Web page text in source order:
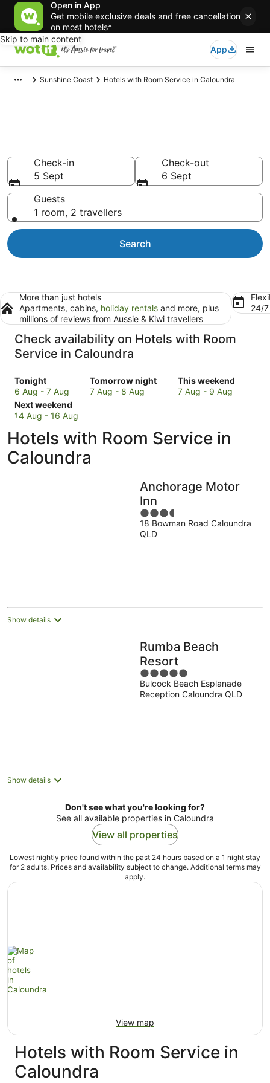
Open in App
Get mobile exclusive deals and free cancellation
on most hotels*
Skip to main content
App
Sunshine Coast Hotels with Room Service in Caloundra
Check-in
5 Sept
Check-out
6 Sept
Guests
1 room, 2 travellers
Search
More than just hotels
Apartments, cabins, holiday rentals and more, plus
millions of reviews from Aussie & Kiwi travellers
24/
Check availability on Hotels with Room
Service in Caloundra
Tonight
Check
prices
in
Caloundra
tonight,
6
Aug
6 Aug - 7 Aug
Tomorrow night
Check
prices
tomorrow
7
7 Aug - 8 Aug
This weekend
Check
prices
this
-
7 Aug - 9 Aug
Next weekend
Check
prices
Caloundra
for
next
14 Aug - 16 Aug
Hotels with Room Service in
Caloundra
Anchorage Motor
Inn
3.5
out
of
18 Bowman Road Caloundra
QLD
Show details
Rumba Beach
Resort
5
out
of
Bulcock Beach Esplanade
Reception Caloundra QLD
Show details
Don't see what you're looking for?
See all available properties in Caloundra
View all properties
Lowest nightly price found within the past 24 hours based on a 1 night stay
for 2 adults. Prices and availability subject to change. Additional terms may
apply.
View map
Hotels with Room Service in
Caloundra